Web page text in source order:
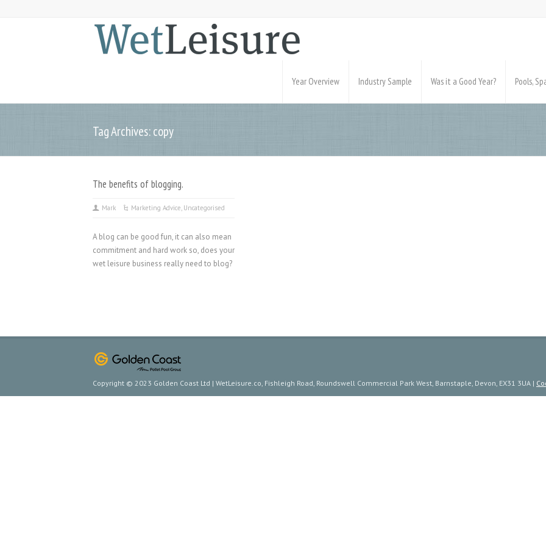
Year Overview Industry Sample Was it a Good Year? Pools,
Tag Archives: copy
The benefits of blogging.
Mark Marketing Advice, Uncategorised
A blog can be good fun, it can also mean
commitment and hard work so, does your
wet leisure business really need to blog?
Copyright © 2023 Golden Coast Ltd | WetLeisure.co, Fishleigh Road, Roundswell Commercial Park West, Barnstaple, Devon, EX31 3UA |